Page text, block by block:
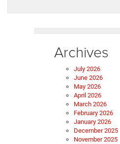
Archives
July 2026
June 2026
May 2026
April 2026
March 2026
February 2026
January 2026
December 2025
November 2025